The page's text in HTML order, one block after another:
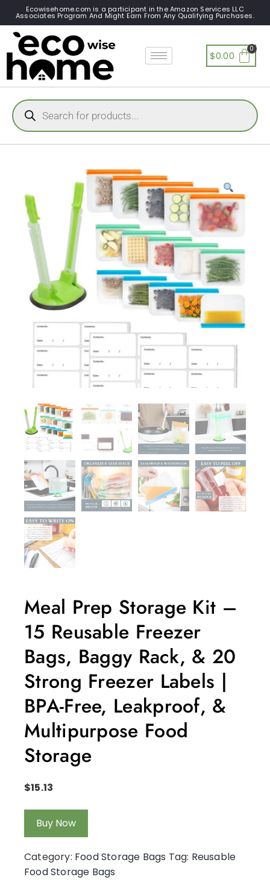
Ecowisehome.com is a participant in the Amazon Services LLC
Associates Program And Might Earn From Any Qualifying Purchases.
$0.00
Meal Prep Storage Kit –
15 Reusable Freezer
Bags, Baggy Rack, & 20
Strong Freezer Labels |
BPA-Free, Leakproof, &
Multipurpose Food
Storage
$15.13
Buy Now
Category: Food Storage Bags Tag: Reusable
Food Storage Bags